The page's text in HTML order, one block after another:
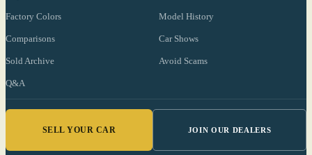
Factory Colors Model History
Comparisons Car Shows
Sold Archive Avoid Scams
Q&A
SELL YOUR CAR JOIN OUR DEALERS